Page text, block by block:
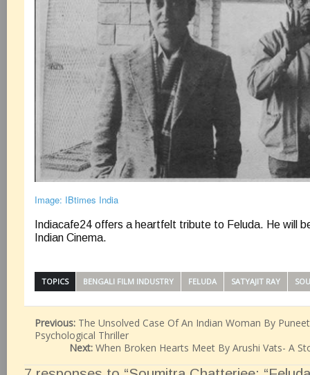
Image: IBtimes India
Indiacafe24 offers a heartfelt tribute to Feluda. He will
Indian Cinema.
TOPICS BENGALI FILM INDUSTRY FELUDA SATYAJIT RAY
Previous: The Unsolved Case Of An Indian Woman By
Psychological Thriller
Next: When Broken Hearts Meet By Arushi Vats- A